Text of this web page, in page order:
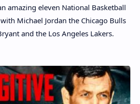
amazing eleven National Basketball
Michael Jordan the Chicago Bulls
and the Los Angeles Lakers.